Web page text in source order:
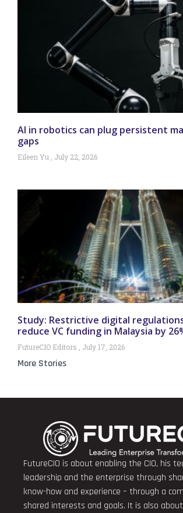
AI in robotics can plug persistent
gaps
Eileen Yu July 22, 2026
Study: Restrictive digital
reduce VC funding in Malaysia by
FutureCIO Editors July 17, 2026
More Stories
FutureCIO is about enabling the CIO, his
leadership and the enterprise through
know-how and experience – through a
shared interests and goals. It is also